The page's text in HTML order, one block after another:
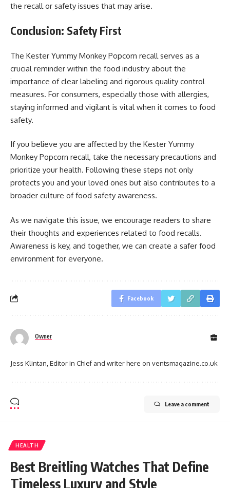
the recall or safety issues that may arise.
Conclusion: Safety First
The Kester Yummy Monkey Popcorn recall serves as a
crucial reminder within the food industry about the
importance of clear labeling and rigorous quality control
measures. For consumers, especially those with allergies,
staying informed and vigilant is vital when it comes to food
safety.
If you believe you are affected by the Kester Yummy
Monkey Popcorn recall, take the necessary precautions and
prioritize your health. Following these steps not only
protects you and your loved ones but also contributes to a
broader culture of food safety awareness.
As we navigate this issue, we encourage readers to share
their thoughts and experiences related to food recalls.
Awareness is key, and together, we can create a safer food
environment for everyone.
Facebook
Owner
Jess Klintan, Editor in Chief and writer here on ventsmagazine.co.uk
Leave a comment
HEALTH
Best Breitling Watches That Define
Timeless Luxury and Style